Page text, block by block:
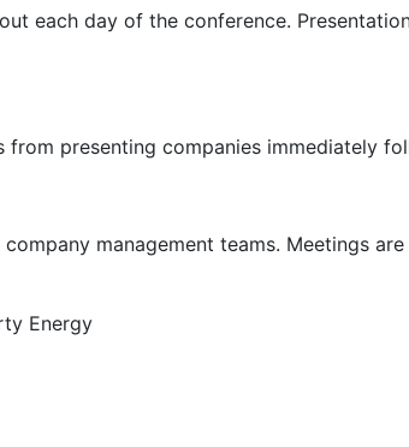
each day of the conference.
presenting companies immediately
company management teams. Meetings